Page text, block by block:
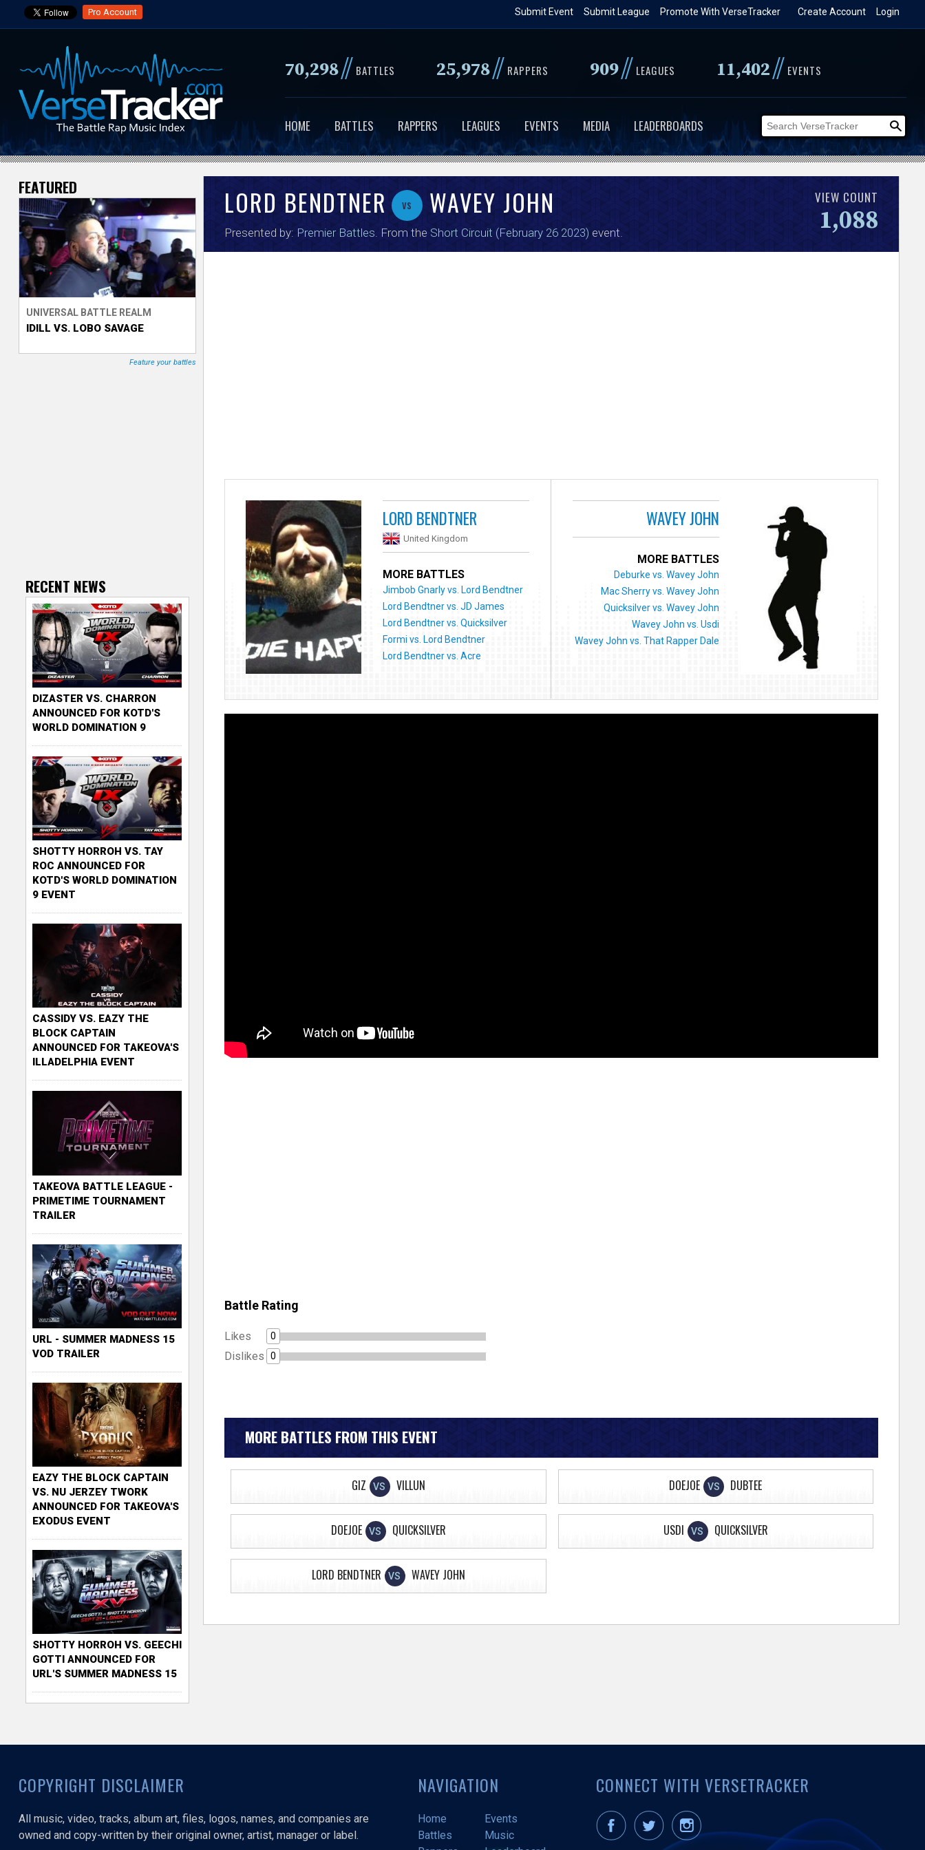
to
content
Pro Account Login
Create Account
Promote With VerseTracker
Submit League
Submit Event
70,298// BATTLES 25,978// RAPPERS 909// LEAGUES 11,402// EVENTS
HOME BATTLES RAPPERS LEAGUES EVENTS MEDIA LEADERBOARDS
V
e
r
s
e
T
LORD BENDTNER vs WAVEY JOHN
Presented by: Premier Battles . From the Short Circuit (February 26 2023) event.
VIEW COUNT
1,088
LORD BENDTNER
United Kingdom
MORE BATTLES
Jimbob Gnarly vs. Lord Bendtner
Lord Bendtner vs. JD James
Lord Bendtner vs. Quicksilver
Formi vs. Lord Bendtner
Lord Bendtner vs. Acre
WAVEY JOHN
MORE BATTLES
Deburke vs. Wavey John
Mac Sherry vs. Wavey John
Quicksilver vs. Wavey John
Wavey John vs. Usdi
Wavey John vs. That Rapper Dale
Battle Rating
Likes 0
Dislikes 0
MORE BATTLES FROM THIS EVENT
GIZ VS VILLUN DOEJOE VS DUBTEE
DOEJOE VS QUICKSILVER USDI VS QUICKSILVER
LORD BENDTNER VS WAVEY JOHN
FEATURED
UNIVERSAL BATTLE REALM
IDILL VS. LOBO SAVAGE
Feature your battles
RECENT NEWS
DIZASTER VS. CHARRON
ANNOUNCED FOR KOTD'S
WORLD DOMINATION 9
SHOTTY HORROH VS. TAY
ROC ANNOUNCED FOR
KOTD'S WORLD DOMINATION
9 EVENT
CASSIDY VS. EAZY THE
BLOCK CAPTAIN
ANNOUNCED FOR TAKEOVA'S
ILLADELPHIA EVENT
TAKEOVA BATTLE LEAGUE -
PRIMETIME TOURNAMENT
TRAILER
URL - SUMMER MADNESS 15
VOD TRAILER
EAZY THE BLOCK CAPTAIN
VS. NU JERZEY TWORK
ANNOUNCED FOR TAKEOVA'S
EXODUS EVENT
SHOTTY HORROH VS. GEECHI
GOTTI ANNOUNCED FOR
URL'S SUMMER MADNESS 15
COPYRIGHT DISCLAIMER
All music, video, tracks, album art, files, logos, names, and companies are
owned and copy-written by their original owner, artist, manager or label.
NAVIGATION
Home
Events
Battles
Music
CONNECT WITH VERSETRACKER